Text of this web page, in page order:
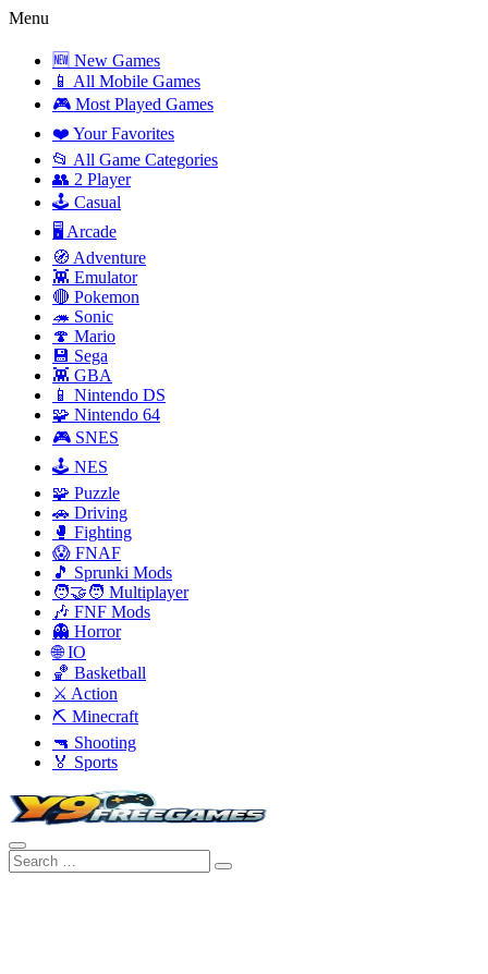
Menu
🆕 New Games
📱 All Mobile Games
🎮 Most Played Games
❤️ Your Favorites
📂 All Game Categories
👥 2 Player
🕹️ Casual
🖥️ Arcade
🧭 Adventure
👾 Emulator
🔴 Pokemon
🦔 Sonic
🍄 Mario
💾 Sega
👾 GBA
📱 Nintendo DS
🧩 Nintendo 64
🎮 SNES
🕹️ NES
🧩 Puzzle
🚗 Driving
🥊 Fighting
😱 FNAF
🎵 Sprunki Mods
🧑‍🤝‍🧑 Multiplayer
🎶 FNF Mods
👻 Horror
🌐 IO
🏀 Basketball
⚔️ Action
⛏️ Minecraft
🔫 Shooting
🏅 Sports